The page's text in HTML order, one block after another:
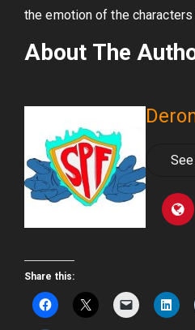
the emotion of the characters
About The
Share this: